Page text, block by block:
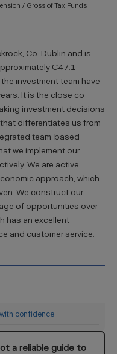
/ Gross of Tax Funds
Co. Dublin and is
€47.1
investment team have
It is the close co-
investment decisions
differentiates us from
team-based
we implement our
We are active
approach, which
We construct our
of opportunities over
has an excellent
and customer service.
confidence
a reliable guide to